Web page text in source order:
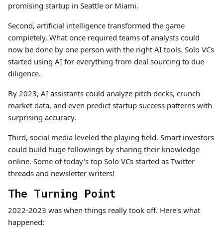
promising startup in Seattle or Miami.
Second, artificial intelligence transformed the game
completely. What once required teams of analysts could
now be done by one person with the right AI tools. Solo VCs
started using AI for everything from deal sourcing to due
diligence.
By 2023, AI assistants could analyze pitch decks, crunch
market data, and even predict startup success patterns with
surprising accuracy.
Third, social media leveled the playing field. Smart investors
could build huge followings by sharing their knowledge
online. Some of today's top Solo VCs started as Twitter
threads and newsletter writers!
The Turning Point
2022-2023 was when things really took off. Here's what
happened: